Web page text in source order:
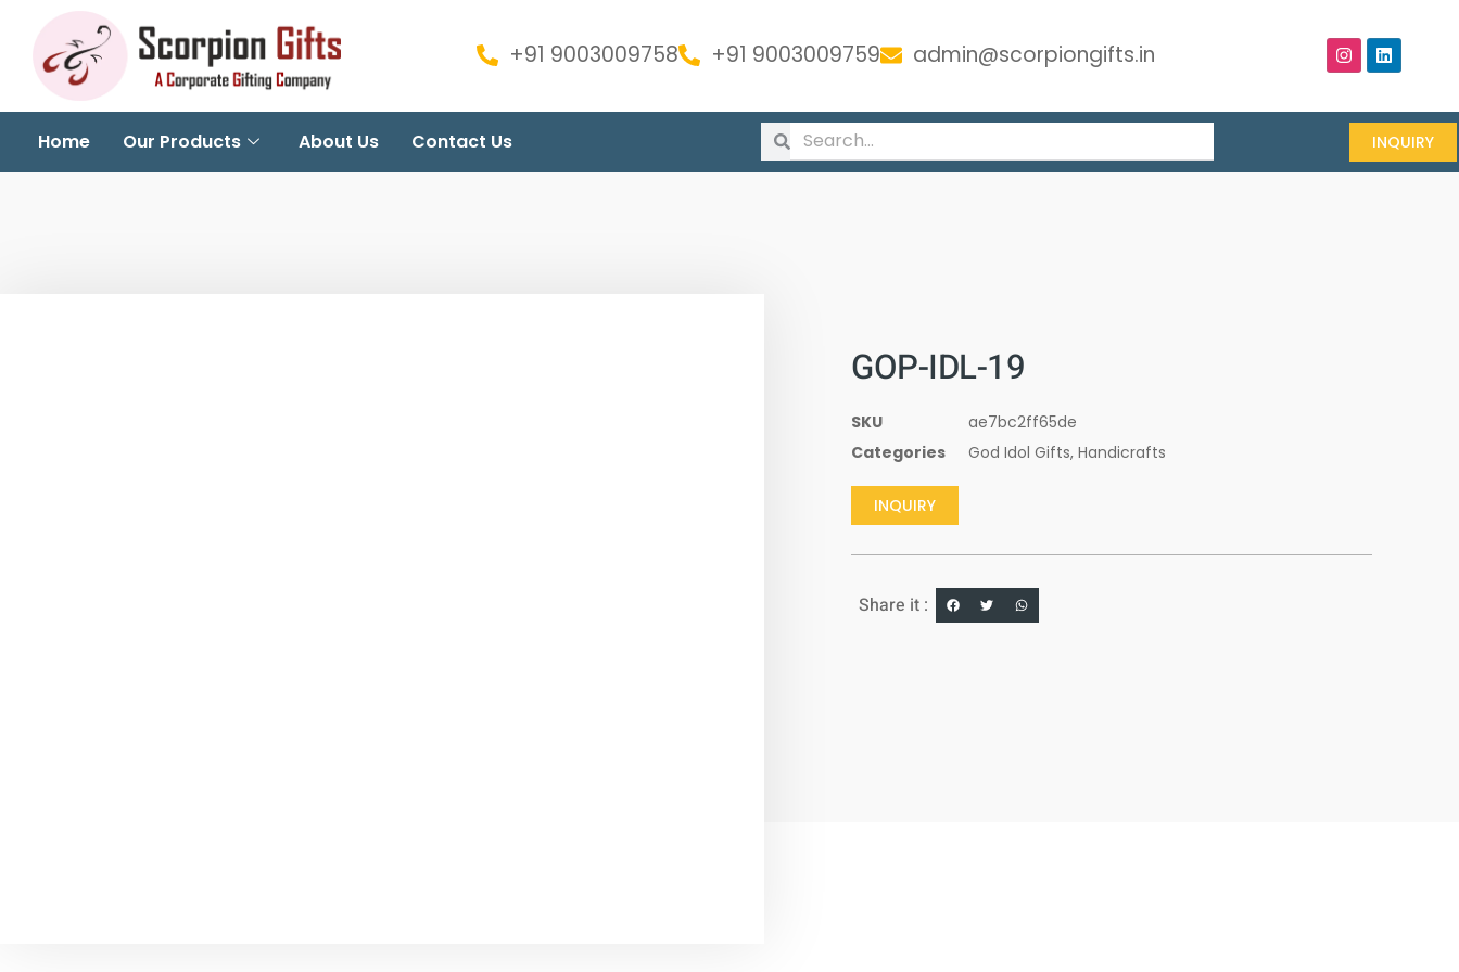
+91 9003009758 +91 9003009759 admin@scorpiongifts.in
Home Our Products About Us Contact Us INQUIRY
GOP-IDL-19
SKU
ae7bc2ff65de
Categories
God Idol Gifts, Handicrafts
INQUIRY
Share it :